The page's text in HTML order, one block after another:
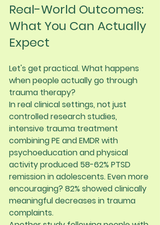
Real-World Outcomes:
What You Can Actually
Expect
Let's get practical. What happens
when people actually go through
trauma therapy?
In real clinical settings, not just
controlled research studies,
intensive trauma treatment
combining PE and EMDR with
psychoeducation and physical
activity produced 58-62% PTSD
remission in adolescents. Even more
encouraging? 82% showed clinically
meaningful decreases in trauma
complaints.